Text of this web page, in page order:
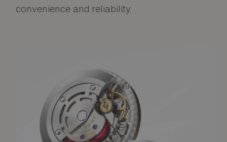
convenience and reliability.